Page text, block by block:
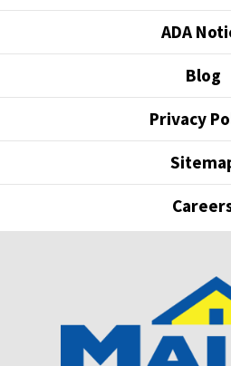
ADA
Blog
Privacy